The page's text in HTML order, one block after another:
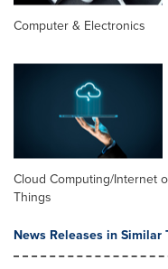
Computer & Electronics
Cloud Computing/Internet
Things
News Releases in Similar